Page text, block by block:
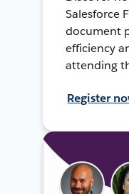
Salesforce
document
efficiency
attending
Register